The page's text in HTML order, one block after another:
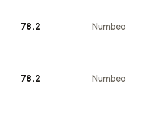
78.2 Numbeo
78.2 Numbeo